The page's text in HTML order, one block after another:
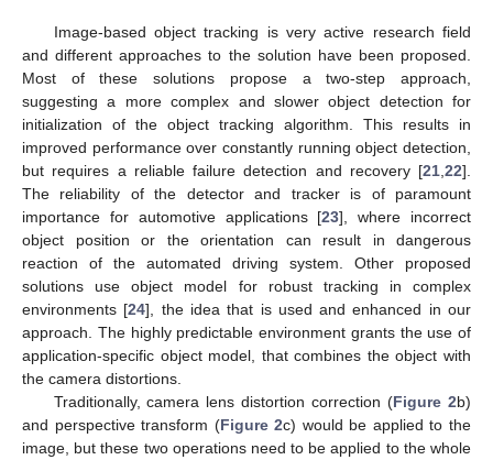
Image-based object tracking is very active research field
and different approaches to the solution have been proposed.
Most of these solutions propose a two-step approach,
suggesting a more complex and slower object detection for
initialization of the object tracking algorithm. This results in
improved performance over constantly running object detection,
but requires a reliable failure detection and recovery [21 22].
The reliability of the detector and tracker is of paramount
importance for automotive applications [23], where incorrect
object position or the orientation can result in dangerous
reaction of the automated driving system. Other proposed
solutions use object model for robust tracking in complex
environments [24], the idea that is used and enhanced in our
approach. The highly predictable environment grants the use of
application-specific object model, that combines the object with
the camera distortions.
Traditionally, camera lens distortion correction (Figure 2b)
and perspective transform (Figure 2c) would be applied to the
image, but these two operations need to be applied to the whole